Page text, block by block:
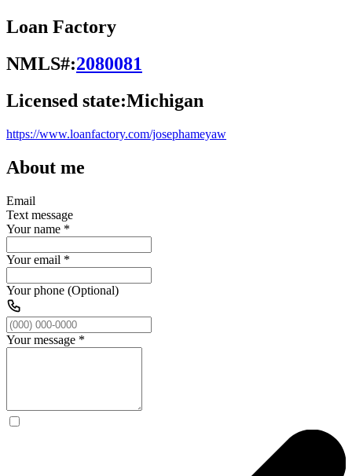
Loan Factory
NMLS#:2080081
Licensed state:Michigan
https://www.loanfactory.com/josephameyaw
About me
Email
Text message
Your name *
Your email *
Your phone (Optional)
Your message *